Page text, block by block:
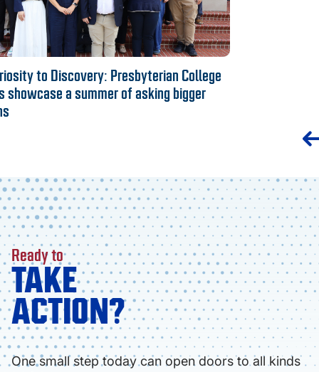
to Discovery: Presbyterian College
showcase a summer of asking bigger
Ready to
TAKE
ACTION?
One small step today can open doors to all kinds